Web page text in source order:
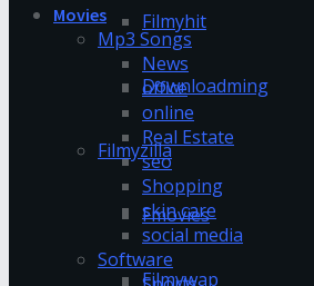
Filmyhit
Downloadming
Filmyzilla
Fmovies
Filmywap
Movies
Mp3 Songs
News
office
online
Real Estate
seo
Shopping
skin care
social media
Software